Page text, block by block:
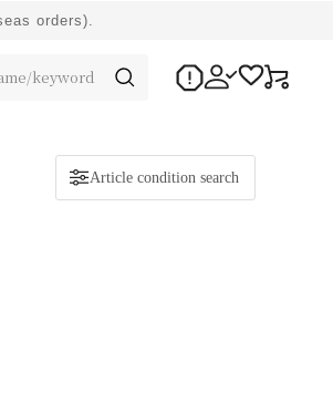
orders).
Article condition search